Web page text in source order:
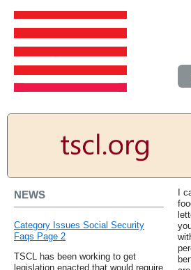
NEWS
Category Issues Social Security
Faqs Page 2
TSCL has been working to get
legislation enacted that would require
I